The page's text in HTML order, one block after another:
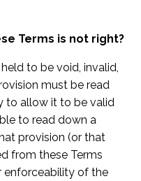
Terms is not right?
to be void, invalid,
must be read
to allow it to be valid
to read down a
provision (or that
from these Terms
enforceability of the